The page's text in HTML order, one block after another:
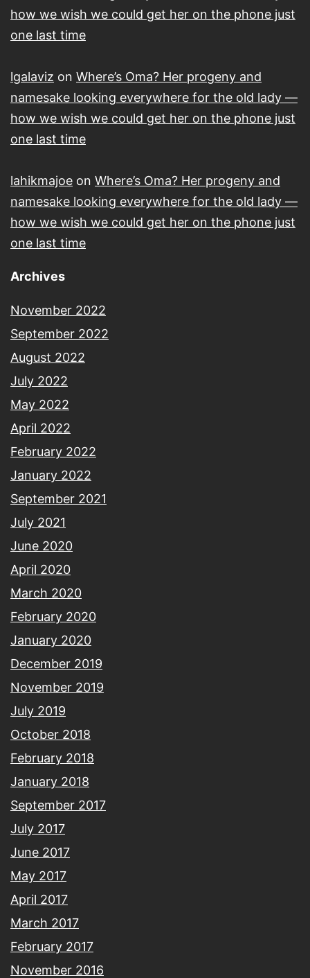
how we wish we could get her on the phone just
one last time
lgalaviz on Where’s Oma? Her progeny and
namesake looking everywhere for the old lady —
how we wish we could get her on the phone just
one last time
lahikmajoe on Where’s Oma? Her progeny and
namesake looking everywhere for the old lady —
how we wish we could get her on the phone just
one last time
Archives
November 2022
September 2022
August 2022
July 2022
May 2022
April 2022
February 2022
January 2022
September 2021
July 2021
June 2020
April 2020
March 2020
February 2020
January 2020
December 2019
November 2019
July 2019
October 2018
February 2018
January 2018
September 2017
July 2017
June 2017
May 2017
April 2017
March 2017
February 2017
November 2016